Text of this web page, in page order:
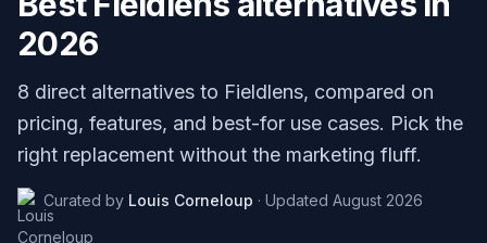
2026
8 direct alternatives to Fieldlens, compared on
pricing, features, and best-for use cases. Pick the
right replacement without the marketing fluff.
Curated by Louis Corneloup · Updated August 2026